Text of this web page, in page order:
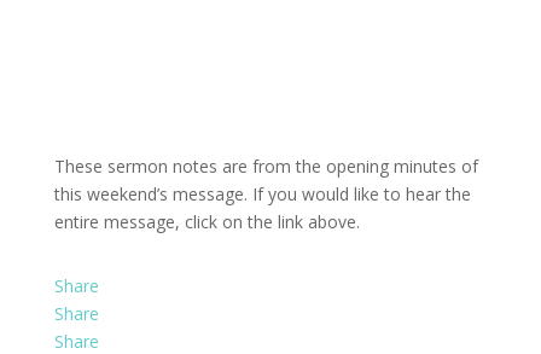
These sermon notes are from the opening minutes of
this weekend’s message. If you would like to hear the
entire message, click on the link above.
Share
Share
Share